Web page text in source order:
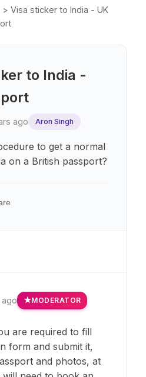
> Visa sticker to India - UK
to India -
ago Aron Singh
to get a normal
on a British passport?
MODERATOR
are required to fill
form and submit it,
and photos, at